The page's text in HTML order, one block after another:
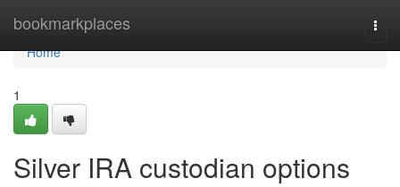
bookmarkplaces
Home
Home
1
Silver IRA custodian options